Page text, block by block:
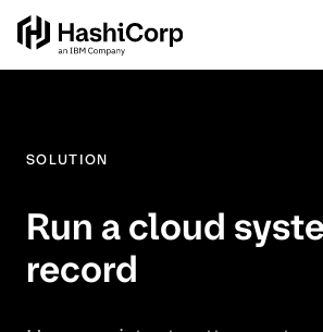
SOLUTION
Run a cloud
record